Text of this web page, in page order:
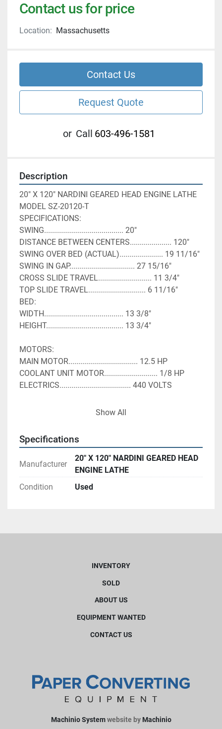
Contact us for price
Location: Massachusetts
Contact Us
Request Quote
or Call 603-496-1581
Description
20" X 120" NARDINI GEARED HEAD ENGINE LATHE
MODEL SZ-20120-T
SPECIFICATIONS:
SWING........................................ 20"
DISTANCE BETWEEN CENTERS..................... 120"
SWING OVER BED (ACTUAL)...................... 19 11/16"
SWING IN GAP................................. 27 15/16"
CROSS SLIDE TRAVEL........................... 11 3/4"
TOP SLIDE TRAVEL............................. 6 11/16"
BED:
WIDTH........................................ 13 3/8"
HEIGHT....................................... 13 3/4"
MOTORS:
MAIN MOTOR................................... 12.5 HP
COOLANT UNIT MOTOR........................... 1/8 HP
ELECTRICS.................................... 440 VOLTS
In very good working condition has all manuals
Show All
Specifications
Manufacturer
20" X 120" NARDINI GEARED HEAD
ENGINE LATHE
Condition
Used
INVENTORY
SOLD
ABOUT US
EQUIPMENT WANTED
CONTACT US
Machinio Systemwebsite by Machinio